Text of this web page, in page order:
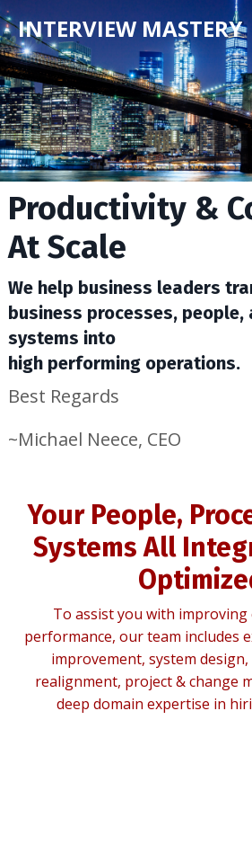
INTERVIEW MASTERY
Productivity &
At Scale
We help business leaders
business processes, people,
systems into
high performing operations.
Best Regards
~Michael Neece, CEO
Your People,
Systems All
To assist you with
performance, our team includes
improvement, system
realignment, project & change
deep domain expertise in